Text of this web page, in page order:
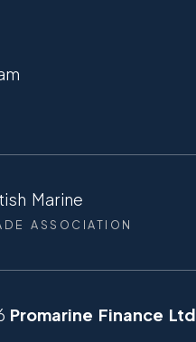
Marine
ASSOCIATION
Promarine Finance Ltd